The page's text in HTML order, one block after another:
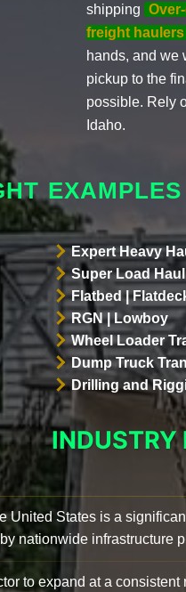
shipping
freight haulers
hands, and we
pickup to the
possible. Rely
Idaho.
Expert Heavy
Super Load
Flatbed |
RGN | Lowboy
Wheel Loader
Dump Truck
Drilling and
INDUSTRY
United States is a
nationwide infrastructure
to expand at a consistent